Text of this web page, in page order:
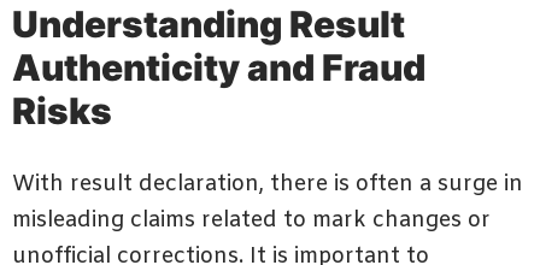
Understanding Result
Authenticity and Fraud
Risks
With result declaration, there is often a surge in
misleading claims related to mark changes or
unofficial corrections. It is important to